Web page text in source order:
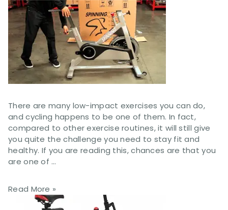
There are many low-impact exercises you can do,
and cycling happens to be one of them. In fact,
compared to other exercise routines, it will still give
you quite the challenge you need to stay fit and
healthy. If you are reading this, chances are that you
are one of …
Read More »